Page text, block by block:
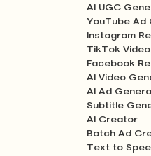
AI UGC
YouTube Ad
Instagram
TikTok
Facebook
AI Video
AI Ad
Subtitle
AI Creator
Batch Ad
Text to